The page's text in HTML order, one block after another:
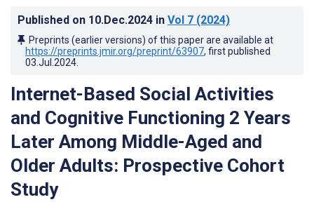
Published on 10.Dec.2024 in Vol 7 (2024)
Preprints (earlier versions) of this paper are available at
https://preprints.jmir.org/preprint/63907, first published
03.Jul.2024
Internet-Based Social Activities
and Cognitive Functioning 2 Years
Later Among Middle-Aged and
Older Adults: Prospective Cohort
Study